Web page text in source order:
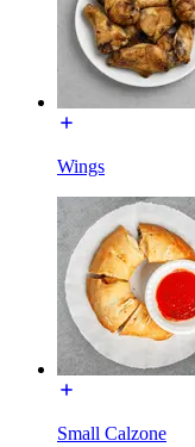
Wings
Small Calzone